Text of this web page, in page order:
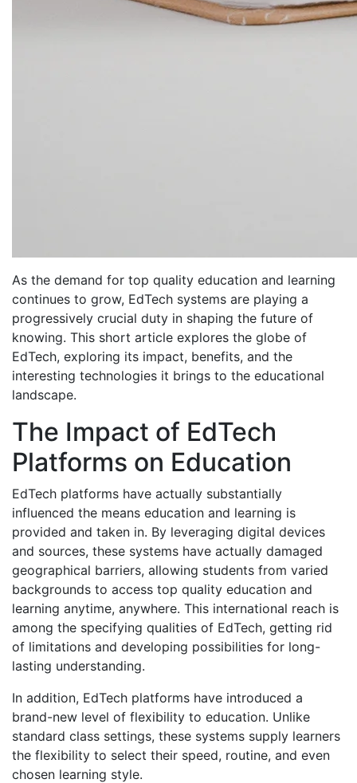
As the demand for top quality education and learning
continues to grow, EdTech systems are playing a
progressively crucial duty in shaping the future of
knowing. This short article explores the globe of
EdTech, exploring its impact, benefits, and the
interesting technologies it brings to the educational
landscape.
The Impact of EdTech
Platforms on Education
EdTech platforms have actually substantially
influenced the means education and learning is
provided and taken in. By leveraging digital devices
and sources, these systems have actually damaged
geographical barriers, allowing students from varied
backgrounds to access top quality education and
learning anytime, anywhere. This international reach is
among the specifying qualities of EdTech, getting rid
of limitations and developing possibilities for long-
lasting understanding.
In addition, EdTech platforms have introduced a
brand-new level of flexibility to education. Unlike
standard class settings, these systems supply learners
the flexibility to select their speed, routine, and even
chosen learning style.